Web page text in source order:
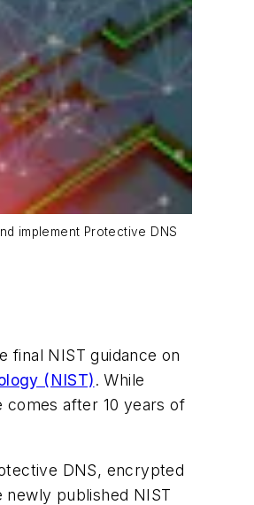
implement Protective DNS
final NIST guidance on
(NIST). While
comes after 10 years of
DNS, encrypted
published NIST